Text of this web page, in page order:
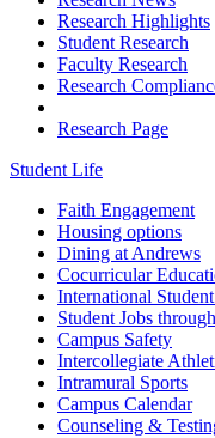
Research Highlights
Student Research
Faculty Research
Research
Research Page
Student Life
Faith Engagement
Housing options
Dining at Andrews
Cocurricular
International
Student Jobs
Campus Safety
Intercollegiate
Intramural Sports
Campus Calendar
Counseling &